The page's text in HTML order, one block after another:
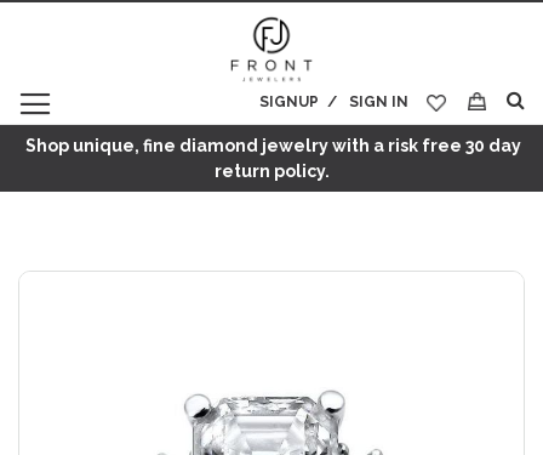
SIGN IN
SIGNUP
My Cart
Shop unique, fine diamond jewelry with a risk free 30 day
return policy.
Skip